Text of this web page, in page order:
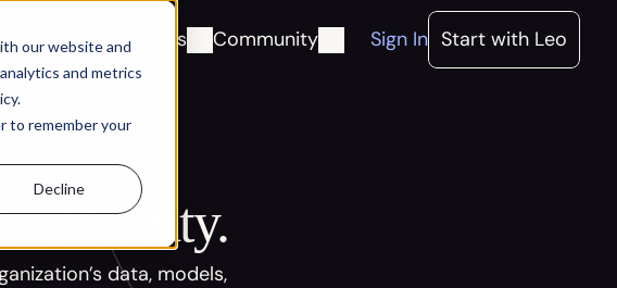
our website and
and metrics
to remember your
Decline
AboutResources Community Sign In Start with Leo
Priority.
data, models,